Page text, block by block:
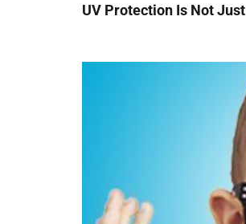
UV Protection Is Not